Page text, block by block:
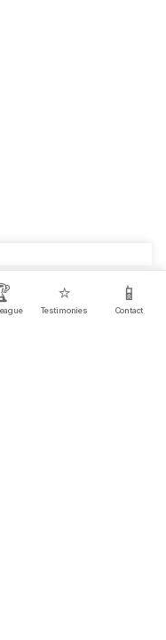
⭐
Testimonies
📱
Contact